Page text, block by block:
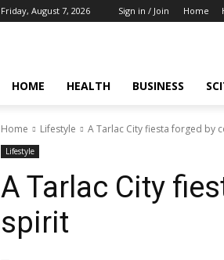
Friday, August 7, 2026 Sign in / Join Home
HOME HEALTH BUSINESS
Home Lifestyle A Tarlac City fiesta forged by
Lifestyle
A Tarlac City
spirit